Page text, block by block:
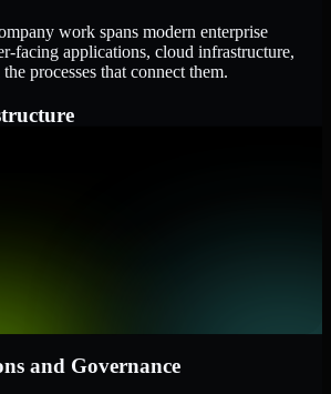
work spans modern enterprise
facing applications, cloud infrastructure,
processes that connect them.
and Governance